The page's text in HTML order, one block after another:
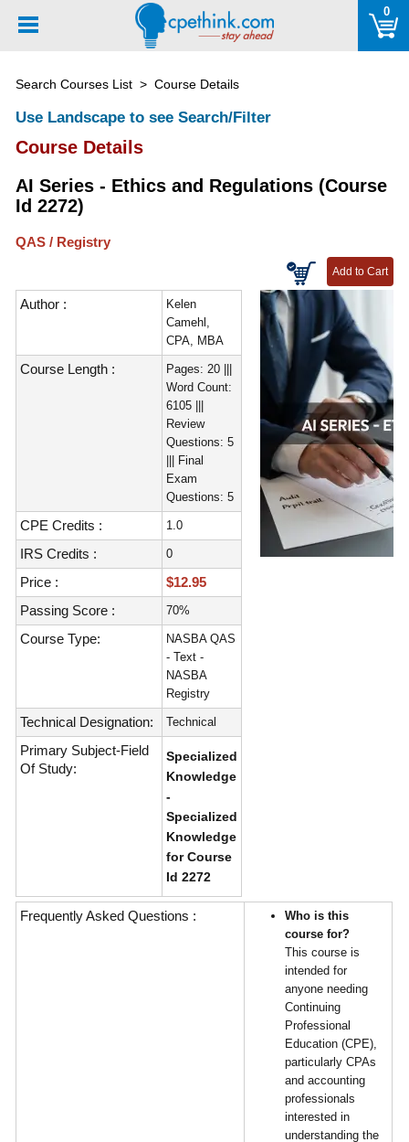
note:
includes
system.
0
Search Courses List > Course Details
Use Landscape to see Search/Filter
Course Details
AI Series - Ethics and Regulations (Course
Id 2272)
QAS / Registry
Author :
Kelen
Camehl,
CPA, MBA
Course Length :
Pages: 20 |||
Word Count:
6105 |||
Review
Questions: 5
||| Final
Exam
Questions: 5
CPE Credits : 1.0
IRS Credits : 0
Price :
$12.95
Passing Score :
70%
Course Type:
NASBA QAS
- Text -
NASBA
Registry
Technical Designation: Technical
Primary Subject-Field
Of Study:
Specialized
Knowledge
-
Specialized
Knowledge
for Course
Id 2272
Frequently Asked Questions :
Who is this
course for?
This course is
intended for
anyone needing
Continuing
Professional
Education (CPE),
particularly CPAs
and accounting
professionals
interested in
understanding the